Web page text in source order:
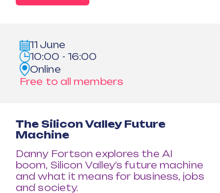
11 June
10:00 - 16:00
Online
Free to all members
The Silicon Valley Future
Machine
Danny Fortson explores the AI
boom, Silicon Valley’s future machine
and what it means for business, jobs
and society.